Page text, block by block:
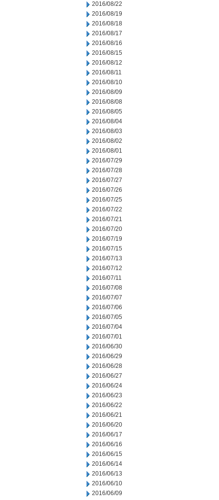
2016/08/22
2016/08/19
2016/08/18
2016/08/17
2016/08/16
2016/08/15
2016/08/12
2016/08/11
2016/08/10
2016/08/09
2016/08/08
2016/08/05
2016/08/04
2016/08/03
2016/08/02
2016/08/01
2016/07/29
2016/07/28
2016/07/27
2016/07/26
2016/07/25
2016/07/22
2016/07/21
2016/07/20
2016/07/19
2016/07/15
2016/07/13
2016/07/12
2016/07/11
2016/07/08
2016/07/07
2016/07/06
2016/07/05
2016/07/04
2016/07/01
2016/06/30
2016/06/29
2016/06/28
2016/06/27
2016/06/24
2016/06/23
2016/06/22
2016/06/21
2016/06/20
2016/06/17
2016/06/16
2016/06/15
2016/06/14
2016/06/13
2016/06/10
2016/06/09